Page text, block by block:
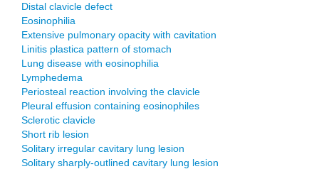
Distal clavicle defect
Eosinophilia
Extensive pulmonary opacity with cavitation
Linitis plastica pattern of stomach
Lung disease with eosinophilia
Lymphedema
Periosteal reaction involving the clavicle
Pleural effusion containing eosinophiles
Sclerotic clavicle
Short rib lesion
Solitary irregular cavitary lung lesion
Solitary sharply-outlined cavitary lung lesion